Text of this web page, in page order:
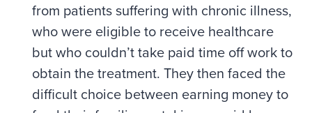
from patients suffering with chronic illness,
who were eligible to receive healthcare
but who couldn’t take paid time off work to
obtain the treatment. They then faced the
difficult choice between earning money to